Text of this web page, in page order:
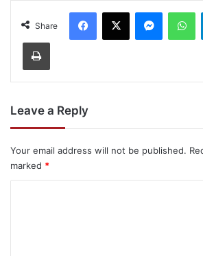
Share
Facebook
X
Print
Leave a Reply
Your email address will not be published.
marked *